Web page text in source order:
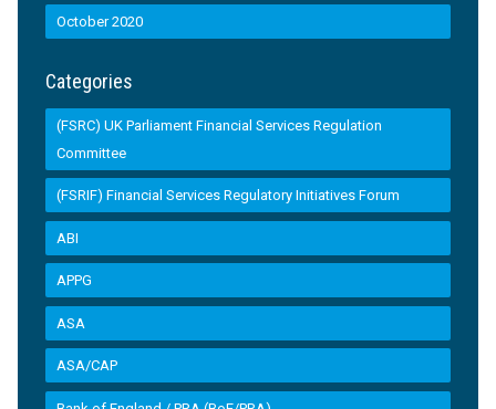
October 2020
Categories
(FSRC) UK Parliament Financial Services Regulation
Committee
(FSRIF) Financial Services Regulatory Initiatives Forum
ABI
APPG
ASA
ASA/CAP